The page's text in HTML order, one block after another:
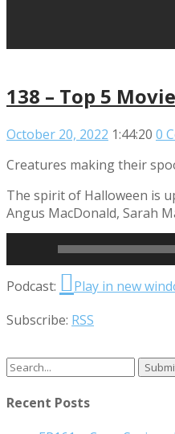
138 – Top 5
October 20, 2022 1:44:20 0
Creatures making their
The spirit of Halloween is
Angus MacDonald, Sarah
Read More
Player
Podcast: Play in new
Subscribe: RSS
Search
for:
Recent Posts